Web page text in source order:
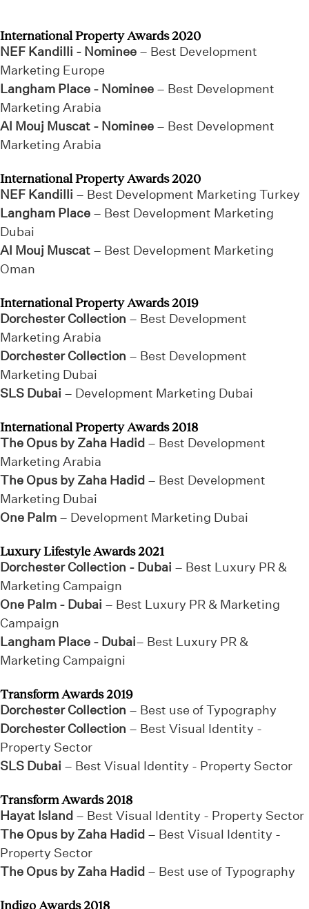
International Property Awards 2020
NEF Kandilli - Nominee – Best Development
Marketing Europe
Langham Place - Nominee – Best Development
Marketing Arabia
Al Mouj Muscat - Nominee – Best Development
Marketing Arabia
International Property Awards 2020
NEF Kandilli – Best Development Marketing Turkey
Langham Place – Best Development Marketing
Dubai
Al Mouj Muscat – Best Development Marketing
Oman
International Property Awards 2019
Dorchester Collection – Best Development
Marketing Arabia
Dorchester Collection – Best Development
Marketing Dubai
SLS Dubai – Development Marketing Dubai
International Property Awards 2018
The Opus by Zaha Hadid – Best Development
Marketing Arabia
The Opus by Zaha Hadid – Best Development
Marketing Dubai
One Palm – Development Marketing Dubai
Luxury Lifestyle Awards 2021
Dorchester Collection - Dubai – Best Luxury PR &
Marketing Campaign
One Palm - Dubai – Best Luxury PR & Marketing
Campaign
Langham Place - Dubai– Best Luxury PR &
Marketing Campaigni
Transform Awards 2019
Dorchester Collection – Best use of Typography
Dorchester Collection – Best Visual Identity -
Property Sector
SLS Dubai – Best Visual Identity - Property Sector
Transform Awards 2018
Hayat Island – Best Visual Identity - Property Sector
The Opus by Zaha Hadid – Best Visual Identity -
Property Sector
The Opus by Zaha Hadid – Best use of Typography
Indigo Awards 2018